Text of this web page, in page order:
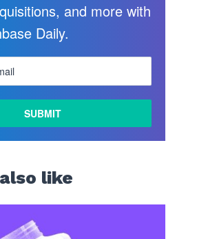
MORE
and more with
Daily.
like